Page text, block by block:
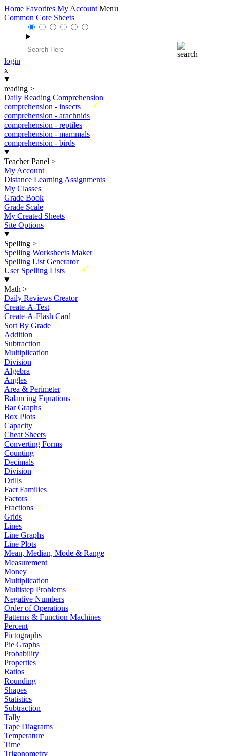
Home Favorites My Account Menu
Common Core Sheets
login
x
reading >
Daily Reading Comprehension
New
comprehension - insects
comprehension - arachnids
comprehension - reptiles
comprehension - mammals
comprehension - birds
Teacher Panel >
My Account
Distance Learning Assignments
My Classes
Grade Book
Grade Scale
My Created Sheets
Site Options
Spelling >
Spelling Worksheets Maker
Spelling List Generator
New
User Spelling Lists
Math >
Daily Reviews Creator
Create-A-Test
Create-A-Flash Card
Sort By Grade
Addition
Subtraction
Multiplication
Division
Algebra
Angles
Area & Perimeter
Balancing Equations
Bar Graphs
Box Plots
Capacity
Cheat Sheets
Converting Forms
Counting
Decimals
Division
Drills
Fact Families
Factors
Fractions
Grids
Lines
Line Graphs
Line Plots
Mean, Median, Mode & Range
Measurement
Money
Multiplication
Multistep Problems
Negative Numbers
Order of Operations
Patterns & Function Machines
Percent
Pictographs
Pie Graphs
Probability
Properties
Ratios
Rounding
Shapes
Statistics
Subtraction
Tally
Tape Diagrams
Temperature
Time
Trigonometry